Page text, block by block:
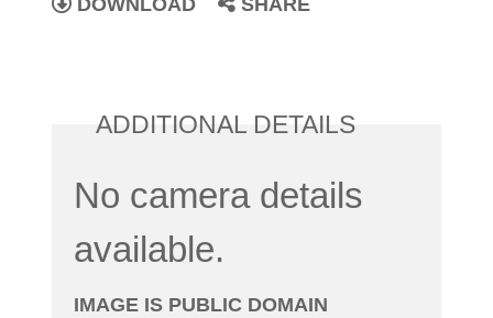
DOWNLOAD SHARE
ADDITIONAL DETAILS
No camera details
available.
IMAGE IS PUBLIC DOMAIN